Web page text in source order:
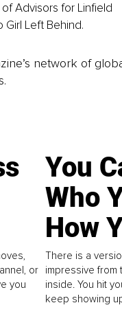
Advisors for Linfield
Girl Left Behind.
network of
or
you
You
Who
How
There is a
impressive
inside. You hit
keep showing